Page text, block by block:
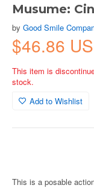
Musume:
by Good Smile
$46.86
This item is
stock.
Add to Wishlist
This is a posable